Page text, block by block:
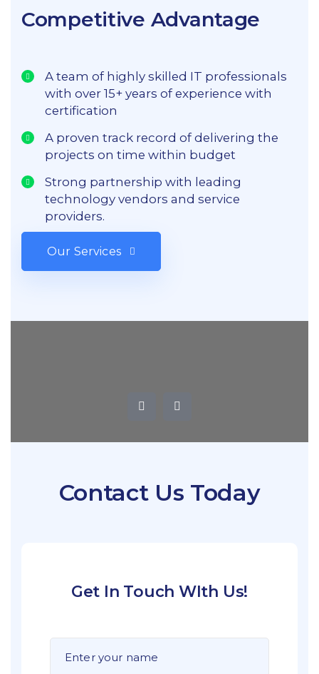
Competitive Advantage
A team of highly skilled IT professionals
with over 15+ years of experience with
certification
A proven track record of delivering the
projects on time within budget
Strong partnership with leading
technology vendors and service
providers.
Our Services
Contact Us Today
Get In Touch WIth Us!